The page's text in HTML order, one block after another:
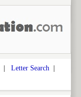
| Letter Search |